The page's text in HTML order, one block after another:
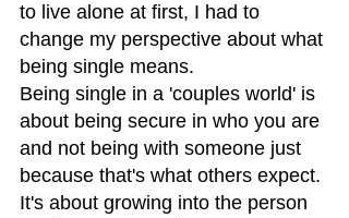
to live alone at first, I had to
change my perspective about what
being single means.
Being single in a 'couples world' is
about being secure in who you are
and not being with someone just
because that's what others expect.
It's about growing into the person